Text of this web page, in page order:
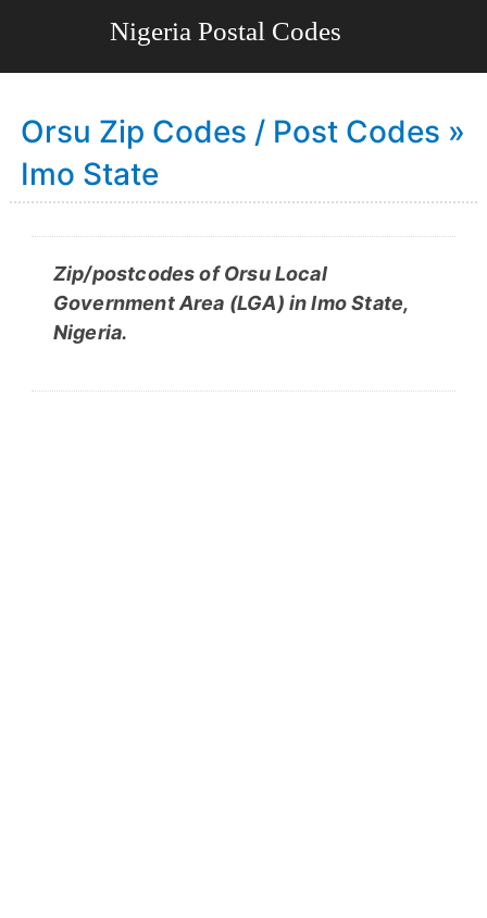
Orsu Zip Codes / Post Codes »
Imo State
Zip/postcodes of Orsu Local
Government Area (LGA) in Imo State,
Nigeria.